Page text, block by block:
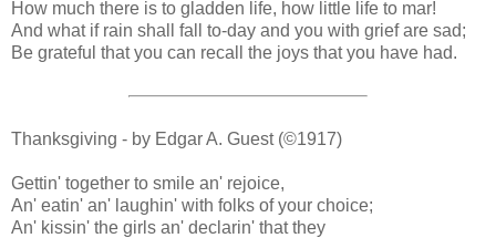
How much there is to gladden life, how little life to mar!
And what if rain shall fall to-day and you with grief are sad;
Be grateful that you can recall the joys that you have had.
Thanksgiving - by Edgar A. Guest (©1917)
Gettin' together to smile an' rejoice,
An' eatin' an' laughin' with folks of your choice;
An' kissin' the girls an' declarin' that they